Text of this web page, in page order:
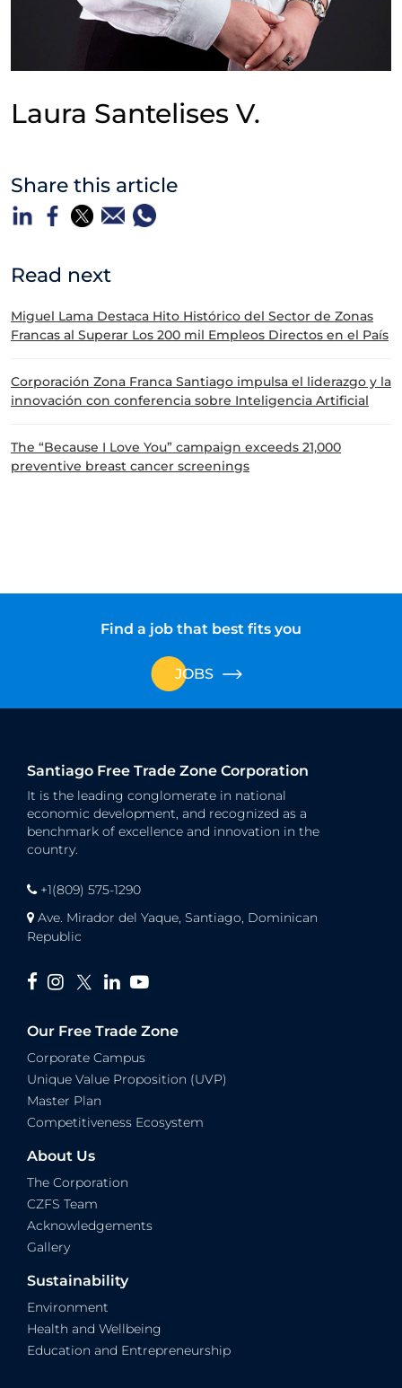
Laura Santelises V.
Share this article
Read next
Miguel Lama Destaca Hito Histórico del Sector de Zonas
Francas al Superar Los 200 mil Empleos Directos en el País
Corporación Zona Franca Santiago impulsa el liderazgo y la
innovación con conferencia sobre Inteligencia Artificial
The “Because I Love You” campaign exceeds 21,000
preventive breast cancer screenings
Find a job that best fits you
JOBS
Santiago Free Trade Zone Corporation
It is the leading conglomerate in national
economic development, and recognized as a
benchmark of excellence and innovation in the
country.
+1(809) 575-1290
Ave. Mirador del Yaque, Santiago, Dominican
Republic
Our Free Trade Zone
Corporate Campus
Unique Value Proposition (UVP)
Master Plan
Competitiveness Ecosystem
About Us
The Corporation
CZFS Team
Acknowledgements
Gallery
Sustainability
Environment
Health and Wellbeing
Education and Entrepreneurship